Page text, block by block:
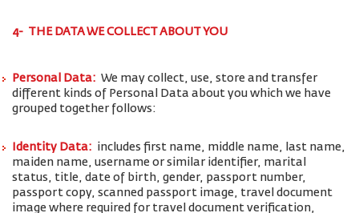
4- THE DATA WE COLLECT ABOUT YOU
Personal Data: We may collect, use, store and transfer
different kinds of Personal Data about you which we have
grouped together follows:
Identity Data: includes first name, middle name, last name,
maiden name, username or similar identifier, marital
status, title, date of birth, gender, passport number,
passport copy, scanned passport image, travel document
image where required for travel document verification,